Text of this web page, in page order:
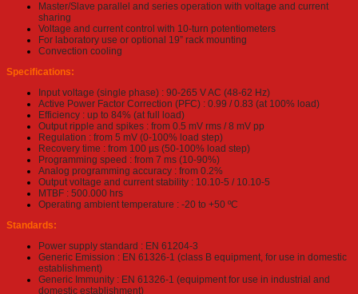
Master/Slave parallel and series operation with voltage and current
sharing
Voltage and current control with 10-turn potentiometers
For laboratory use or optional 19” rack mounting
Convection cooling
Specifications:
Input voltage (single phase) : 90-265 V AC (48-62 Hz)
Active Power Factor Correction (PFC) : 0.99 / 0.83 (at 100% load)
Efficiency : up to 84% (at full load)
Output ripple and spikes : from 0.5 mV rms / 8 mV pp
Regulation : from 5 mV (0-100% load step)
Recovery time : from 100 µs (50-100% load step)
Programming speed : from 7 ms (10-90%)
Analog programming accuracy : from 0.2%
Output voltage and current stability : 10.10-5 / 10.10-5
MTBF : 500.000 hrs
Operating ambient temperature : -20 to +50 ºC
Standards:
Power supply standard : EN 61204-3
Generic Emission : EN 61326-1 (class B equipment, for use in domestic
establishment)
Generic Immunity : EN 61326-1 (equipment for use in industrial and
domestic establishment)